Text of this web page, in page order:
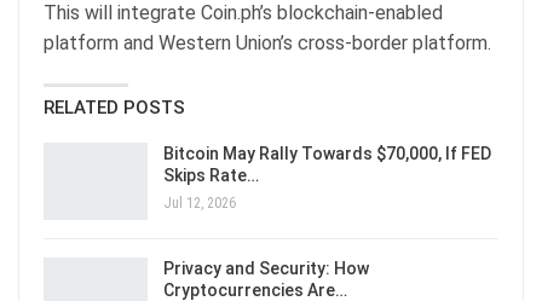
This will integrate Coin.ph’s blockchain-enabled
platform and Western Union’s cross-border platform.
RELATED POSTS
Bitcoin May Rally Towards $70,000, If FED
Skips Rate…
Jul 12, 2026
Privacy and Security: How
Cryptocurrencies Are…